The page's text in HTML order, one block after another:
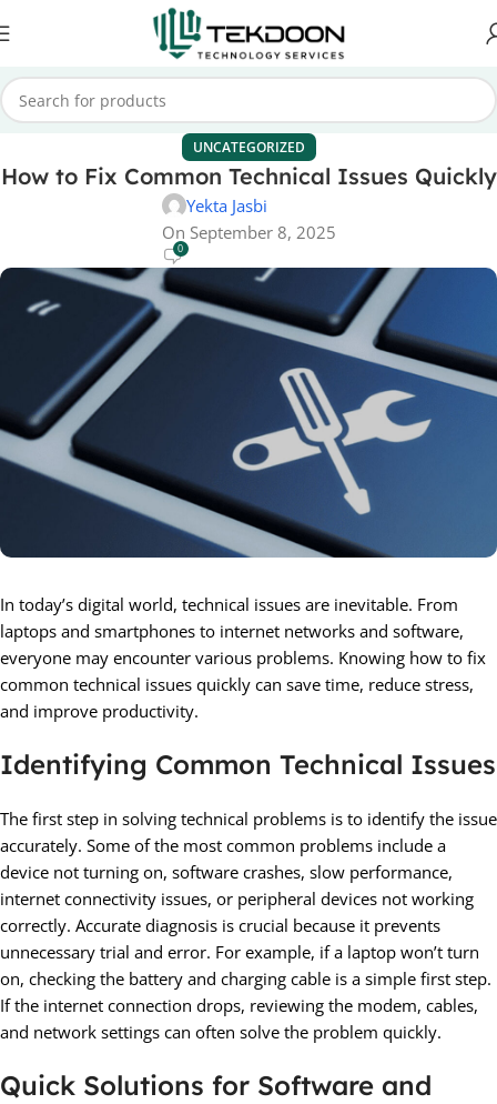
UNCATEGORIZED
How to Fix Common Technical Issues Quickly
Yekta Jasbi
On September 8, 2025
0
In today’s digital world, technical issues are inevitable. From
laptops and smartphones to internet networks and software,
everyone may encounter various problems. Knowing how to fix
common technical issues quickly can save time, reduce stress,
and improve productivity.
Identifying Common Technical Issues
The first step in solving technical problems is to identify the issue
accurately. Some of the most common problems include a
device not turning on, software crashes, slow performance,
internet connectivity issues, or peripheral devices not working
correctly. Accurate diagnosis is crucial because it prevents
unnecessary trial and error. For example, if a laptop won’t turn
on, checking the battery and charging cable is a simple first step.
If the internet connection drops, reviewing the modem, cables,
and network settings can often solve the problem quickly.
Quick Solutions for Software and